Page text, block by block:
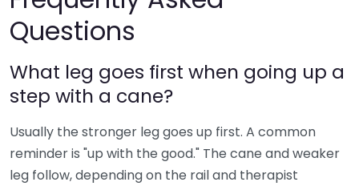
Questions
What leg goes first when going up a
step with a cane?
Usually the stronger leg goes up first. A common
reminder is "up with the good." The cane and weaker
leg follow, depending on the rail and therapist